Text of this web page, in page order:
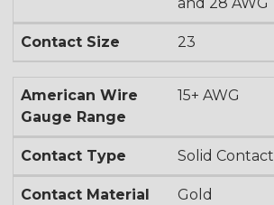
and 28 AWG
Contact Size 23
American Wire
Gauge Range
15+ AWG
Contact Type Solid Contact
Contact Material Gold